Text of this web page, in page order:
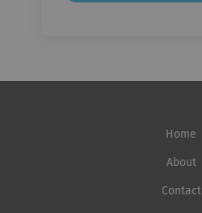
Home
About
Contact